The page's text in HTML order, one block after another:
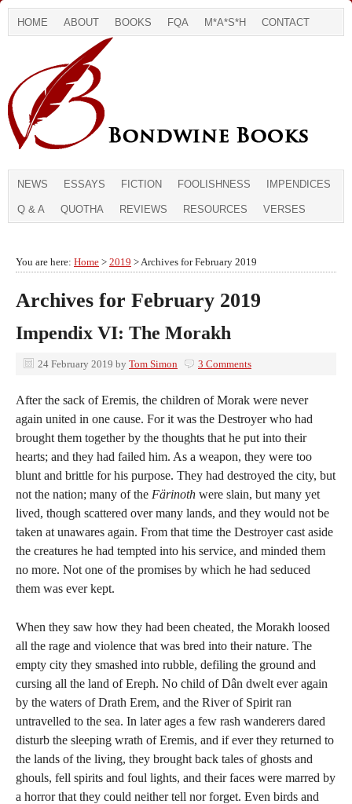
HOME ABOUT BOOKS FQA M*A*S*H CONTACT
NEWS ESSAYS FICTION FOOLISHNESS IMPENDICES
Q & A QUOTHA REVIEWS RESOURCES VERSES
You are here: Home > 2019 > Archives for February 2019
Archives for February 2019
Impendix VI: The Morakh
24 February 2019 by Tom Simon 3 Comments
After the sack of Eremis, the children of Morak were never
again united in one cause. For it was the Destroyer who had
brought them together by the thoughts that he put into their
hearts; and they had failed him. As a weapon, they were too
blunt and brittle for his purpose. They had destroyed the city, but
not the nation; many of the Färinoth were slain, but many yet
lived, though scattered over many lands, and they would not be
taken at unawares again. From that time the Destroyer cast aside
the creatures he had tempted into his service, and minded them
no more. Not one of the promises by which he had seduced
them was ever kept.
When they saw how they had been cheated, the Morakh loosed
all the rage and violence that was bred into their nature. The
empty city they smashed into rubble, defiling the ground and
cursing all the land of Ereph. No child of Dân dwelt ever again
by the waters of Drath Erem, and the River of Spirit ran
untravelled to the sea. In later ages a few rash wanderers dared
disturb the sleeping wrath of Eremis, and if ever they returned to
the lands of the living, they brought back tales of ghosts and
ghouls, fell spirits and foul lights, and their faces were marred by
a horror that they could neither tell nor forget. Even birds and